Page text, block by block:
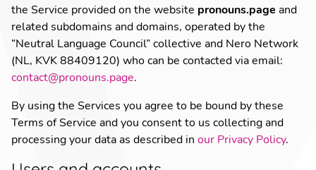
the Service provided on the website pronouns.page and
related subdomains and domains, operated by the
“Neutral Language Council” collective and Nero Network
(NL, KVK 88409120) who can be contacted via email:
contact@pronouns.page.
By using the Services you agree to be bound by these
Terms of Service and you consent to us collecting and
processing your data as described in our Privacy Policy.